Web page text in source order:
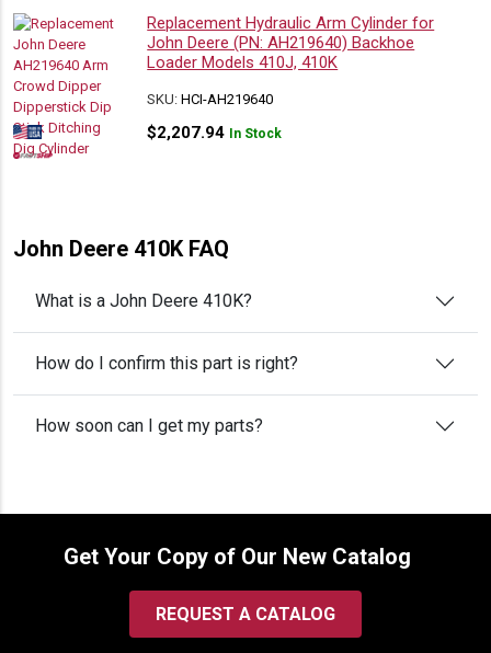
Replacement Hydraulic Arm Cylinder for
John Deere (PN: AH219640) Backhoe
Loader Models 410J, 410K
SKU:HCI-AH219640
$2,207.94 In Stock
John Deere 410K FAQ
What is a John Deere 410K?
How do I confirm this part is right?
How soon can I get my parts?
Get Your Copy of Our New Catalog
REQUEST A CATALOG